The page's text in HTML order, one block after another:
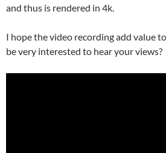
and thus is rendered in 4k.
I hope the video recording add value
be very interested to hear your views?